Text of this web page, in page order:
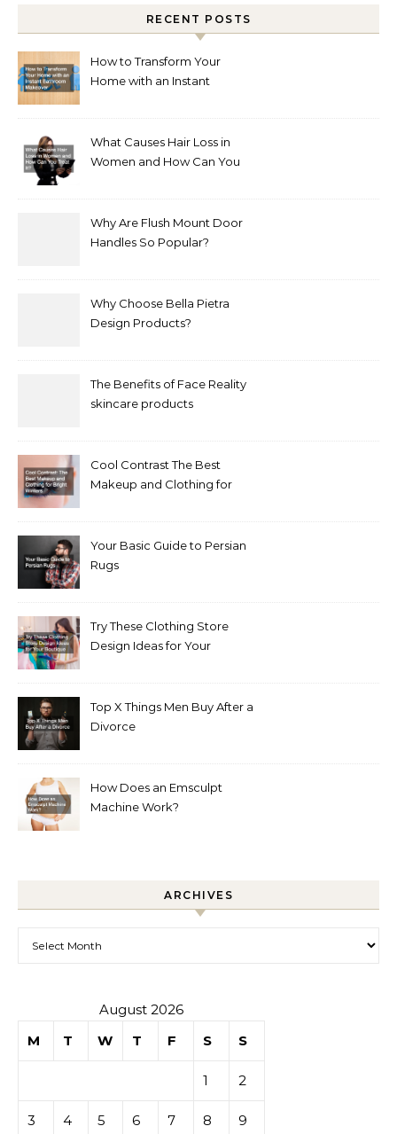
RECENT POSTS
How to Transform Your
Home with an Instant
What Causes Hair Loss in
Women and How Can You
Why Are Flush Mount Door
Handles So Popular?
Why Choose Bella Pietra
Design Products?
The Benefits of Face Reality
skincare products
Cool Contrast The Best
Makeup and Clothing for
Your Basic Guide to Persian
Rugs
Try These Clothing Store
Design Ideas for Your
Top X Things Men Buy After a
Divorce
How Does an Emsculpt
Machine Work?
ARCHIVES
August 2026
M
T W T F S S
1 2
3 4 5 6 7 8 9